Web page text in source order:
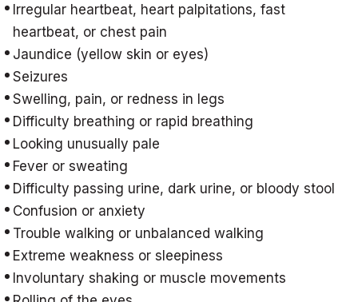
Irregular heartbeat, heart palpitations, fast
heartbeat, or chest pain
Jaundice (yellow skin or eyes)
Seizures
Swelling, pain, or redness in legs
Difficulty breathing or rapid breathing
Looking unusually pale
Fever or sweating
Difficulty passing urine, dark urine, or bloody stool
Confusion or anxiety
Trouble walking or unbalanced walking
Extreme weakness or sleepiness
Involuntary shaking or muscle movements